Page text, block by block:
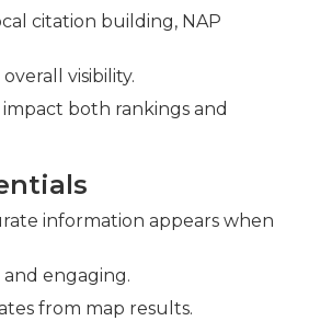
citation building, NAP
visibility.
both rankings and
information appears when
engaging.
from map results.